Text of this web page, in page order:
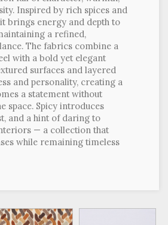
Inspired by rich spices and
brings energy and depth to
a refined,
The fabrics combine a
with a bold yet elegant
surfaces and layered
and personality, creating a
a statement without
space. Spicy introduces
and a hint of daring to
— a collection that
while remaining timeless